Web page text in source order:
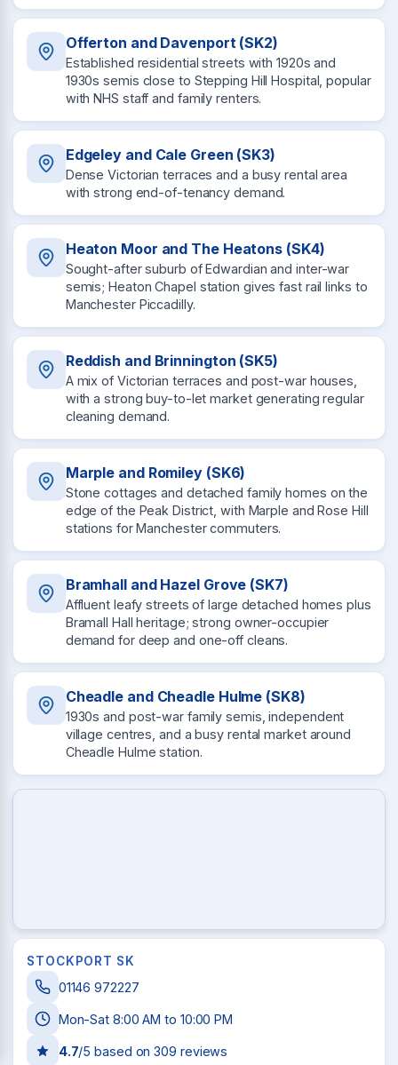
Offerton and Davenport (SK2)
Established residential streets with 1920s and
1930s semis close to Stepping Hill Hospital, popular
with NHS staff and family renters.
Edgeley and Cale Green (SK3)
Dense Victorian terraces and a busy rental area
with strong end-of-tenancy demand.
Heaton Moor and The Heatons (SK4)
Sought-after suburb of Edwardian and inter-war
semis; Heaton Chapel station gives fast rail links to
Manchester Piccadilly.
Reddish and Brinnington (SK5)
A mix of Victorian terraces and post-war houses,
with a strong buy-to-let market generating regular
cleaning demand.
Marple and Romiley (SK6)
Stone cottages and detached family homes on the
edge of the Peak District, with Marple and Rose Hill
stations for Manchester commuters.
Bramhall and Hazel Grove (SK7)
Affluent leafy streets of large detached homes plus
Bramall Hall heritage; strong owner-occupier
demand for deep and one-off cleans.
Cheadle and Cheadle Hulme (SK8)
1930s and post-war family semis, independent
village centres, and a busy rental market around
Cheadle Hulme station.
STOCKPORT SK
01146 972227
Mon-Sat 8:00 AM to 10:00 PM
4.7/5 based on309 reviews